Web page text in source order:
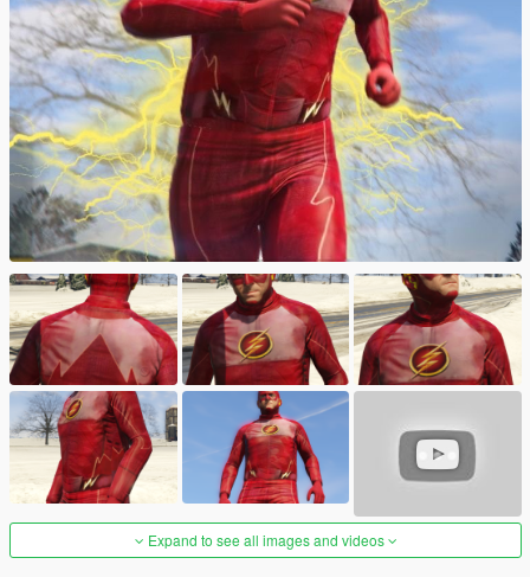
Expand to see all images and videos